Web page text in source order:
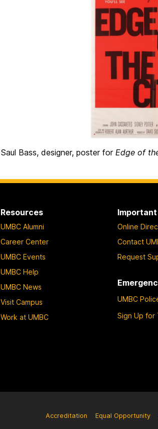
Saul Bass, designer, poster for Edge of
Resources
UMBC Alumni
Career Center
UMBC Events
UMBC Help
UMBC News
Visit Campus
Work at UMBC
Online
Contact
Request
UMBC
Sign Up for
Accreditation Equal Opportunity